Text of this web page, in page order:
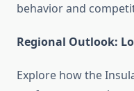
behavior and
Regional Outlook:
Explore how the